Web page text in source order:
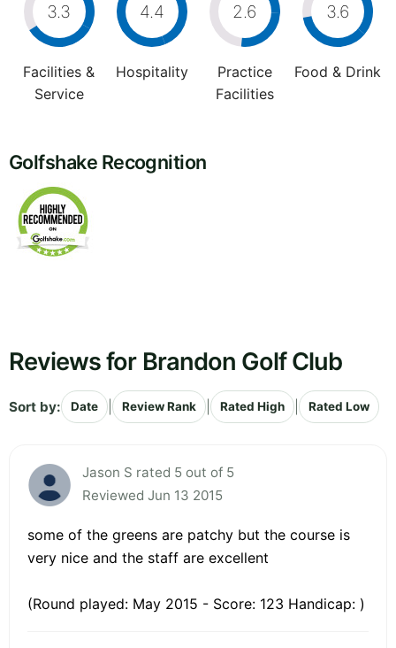
3.3
Facilities &
Service
4.4
Hospitality
2.6
Practice
Facilities
3.6
Food & Drink
Golfshake Recognition
Reviews for Brandon Golf Club
Sort by: Date Review Rank Rated High Rated Low
Jason S rated 5 out of 5
Reviewed Jun 13 2015
some of the greens are patchy but the course is
very nice and the staff are excellent
(Round played: May 2015 - Score: 123 Handicap: )